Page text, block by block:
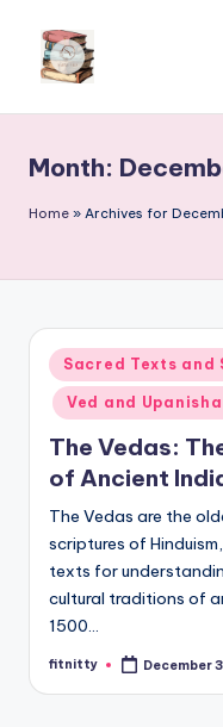
Month:
Home » Archives for
Posted
in
Sacred Texts and
Ved and
The Vedas:
of Ancient
The Vedas are the
scriptures of
texts for
cultural traditions of
1500…
Posted
fitnitty December